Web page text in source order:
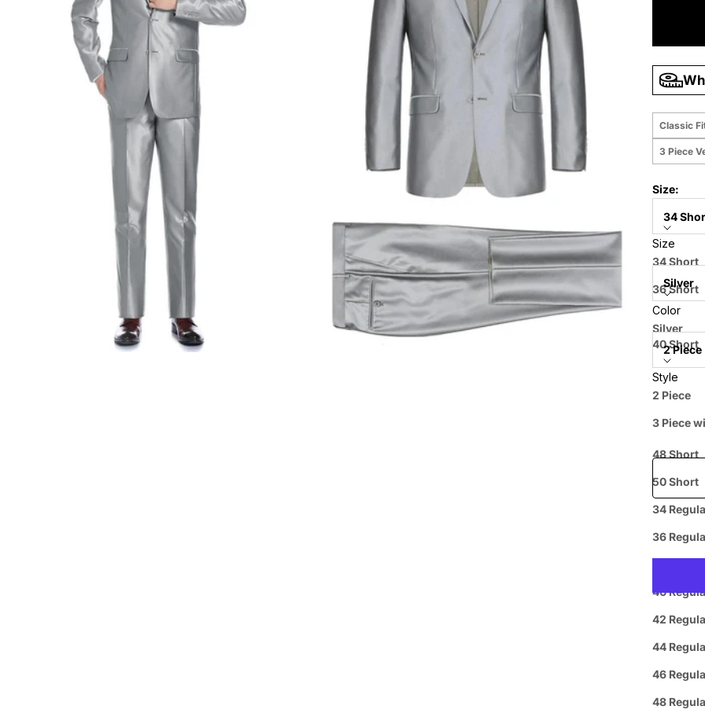
Classic
3 Piece
Size:
34
Size
34 Short
36 Short
38 Short
40 Short
42 Short
44 Short
46 Short
48 Short
50 Short
34
36
40
42
44
46
48
Color:
Silver
Color
Silver
Style:
2 Piece
Style
2 Piece
3 Piece
Price
Prepaid
Pickup